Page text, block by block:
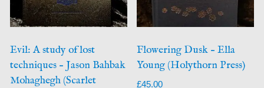
Evil: A study of lost
techniques – Jason Bahbak
Mohaghegh (Scarlet
Flowering Dusk – Ella
Young (Holythorn Press)
£45.00